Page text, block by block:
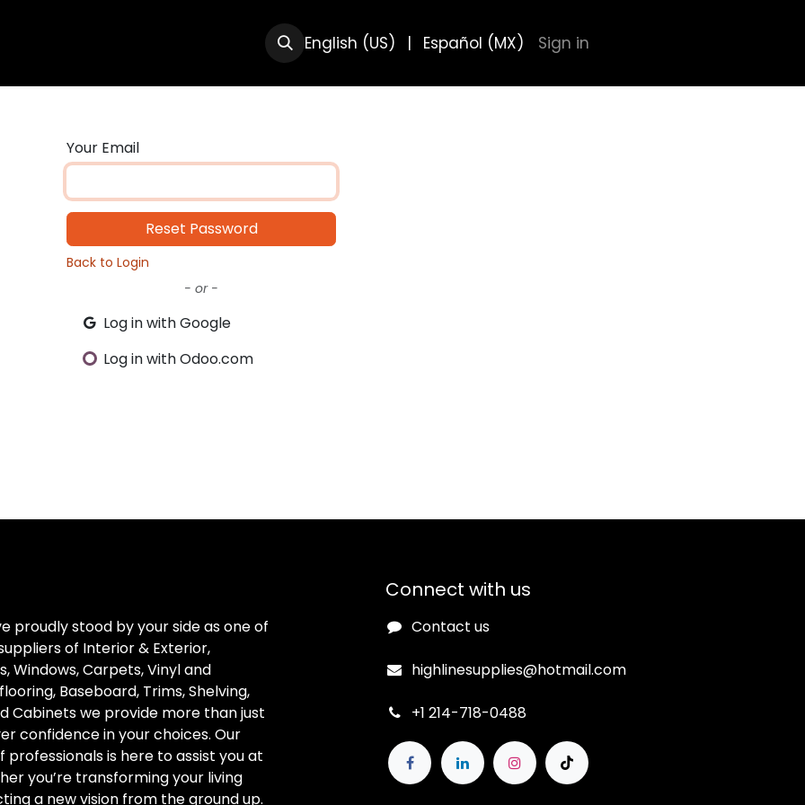
English (US) | Español (MX) Sign in
Your Email
Reset Password
Back to Login
- or -
Log in with Google
Log in with Odoo.com
proudly stood by your side as one of
of Interior & Exterior,
Windows, Carpets, Vinyl and
Baseboard, Trims, Shelving,
Cabinets we provide more than just
confidence in your choices. Our
is here to assist you at
you’re transforming your living
a new vision from the ground up.
Connect with us
Contact us
highlinesupplies@hotmail.com
+1 214-718-0488